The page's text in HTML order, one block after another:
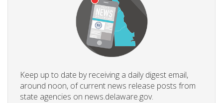
Keep up to date by receiving a daily digest email,
around noon, of current news release posts from
state agencies on news.delaware.gov.